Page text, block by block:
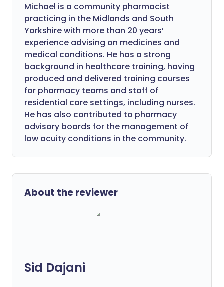
Michael is a community pharmacist
practicing in the Midlands and South
Yorkshire with more than 20 years’
experience advising on medicines and
medical conditions. He has a strong
background in healthcare training, having
produced and delivered training courses
for pharmacy teams and staff of
residential care settings, including nurses.
He has also contributed to pharmacy
advisory boards for the management of
low acuity conditions in the community.
About the reviewer
Sid Dajani